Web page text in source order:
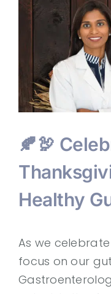
🍂🦃
Healthy
As we
focus on our